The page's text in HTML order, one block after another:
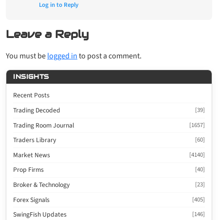
Log in to Reply
Leave a Reply
You must belogged into post a comment.
INSIGHTS
Recent Posts
Trading Decoded
[39]
Trading Room Journal [1657]
Traders Library [60]
Market News [4140]
Prop Firms [40]
Broker & Technology [23]
Forex Signals [405]
SwingFish Updates [146]